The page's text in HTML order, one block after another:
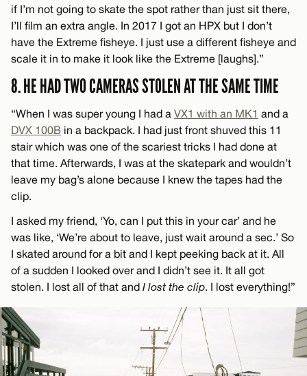
if I’m not going to skate the spot rather than just sit there,
I’ll film an extra angle. In 2017 I got an HPX but I don’t
have the Extreme fisheye. I just use a different fisheye and
scale it in to make it look like the Extreme [laughs].”
8. HE HAD TWO CAMERAS STOLEN AT THE SAME TIME
“When I was super young I had a VX1 with an MK1 and a
DVX 100B in a backpack. I had just front shuved this 11
stair which was one of the scariest tricks I had done at
that time. Afterwards, I was at the skatepark and wouldn’t
leave my bag’s alone because I knew the tapes had the
clip.
I asked my friend, ‘Yo, can I put this in your car’ and he
was like, ‘We’re about to leave, just wait around a sec.’ So
I skated around for a bit and I kept peeking back at it. All
of a sudden I looked over and I didn’t see it. It all got
stolen. I lost all of that and I lost the clip . I lost everything!”